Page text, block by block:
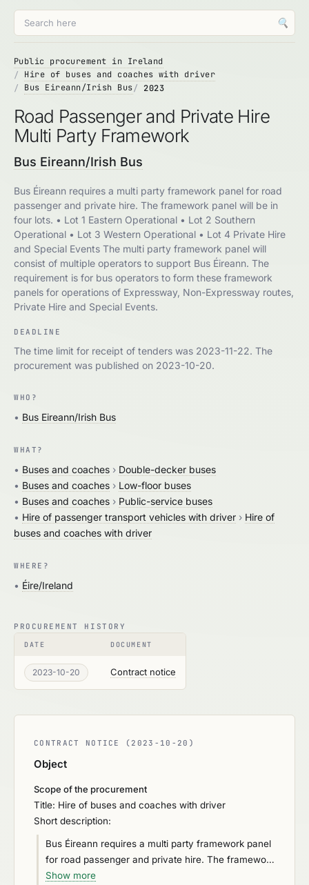
🔍
Public procurement in Ireland
Hire of buses and coaches with driver
Bus Eireann/Irish Bus
2023
Road Passenger and Private Hire
Multi Party Framework
Bus Eireann/Irish Bus
Bus Éireann requires a multi party framework panel for road
passenger and private hire. The framework panel will be in
four lots. • Lot 1 Eastern Operational • Lot 2 Southern
Operational • Lot 3 Western Operational • Lot 4 Private Hire
and Special Events The multi party framework panel will
consist of multiple operators to support Bus Éireann. The
requirement is for bus operators to form these framework
panels for operations of Expressway, Non-Expressway routes,
Private Hire and Special Events.
DEADLINE
The time limit for receipt of tenders was 2023-11-22. The
procurement was published on 2023-10-20.
WHO?
• Bus Eireann/Irish Bus
WHAT?
• Buses and coaches › Double-decker buses
• Buses and coaches › Low-floor buses
• Buses and coaches › Public-service buses
• Hire of passenger transport vehicles with driver › Hire of
buses and coaches with driver
WHERE?
• Éire/Ireland
PROCUREMENT HISTORY
DATE DOCUMENT
2023-10-20 Contract notice
CONTRACT NOTICE (2023-10-20)
Object
Scope of the procurement
Title: Hire of buses and coaches with driver
Short description:
Bus Éireann requires a multi party framework panel
for road passenger and private hire. The framework
panel will be in four lots. • Lot 1 Eastern Operational
Show more